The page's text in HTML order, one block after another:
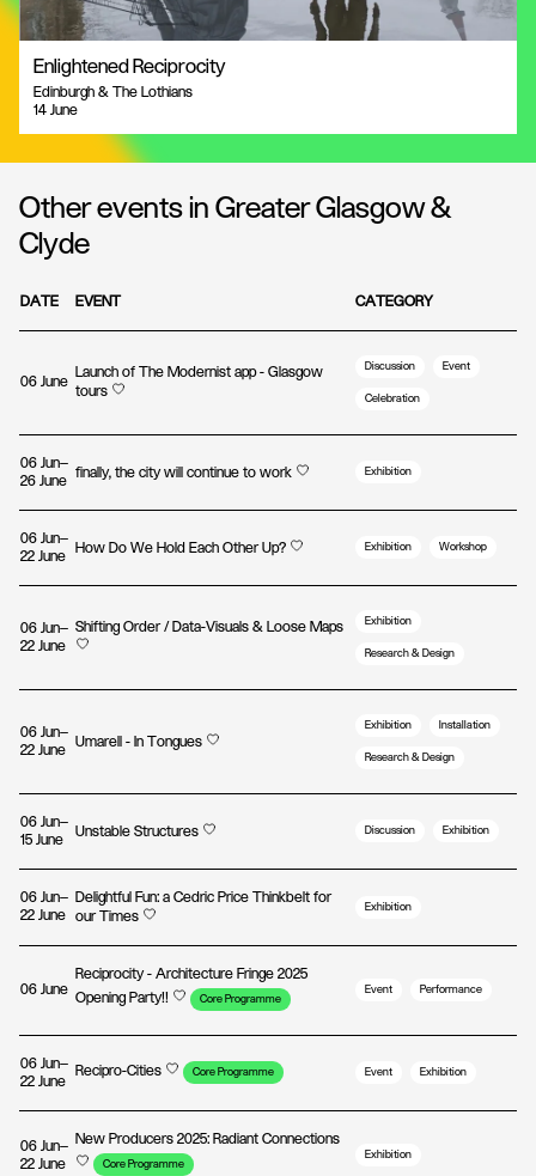
Enlightened Reciprocity
Edinburgh & The Lothians
14 June
Other events in Greater Glasgow &
Clyde
DATE EVENT CATEGORY
06 June
Launch of The Modernist app - Glasgow
tours
Discussion Event
Celebration
06 Jun—
26 June
finally, the city will continue to work Exhibition
06 Jun—
22 June
How Do We Hold Each Other Up? Exhibition Workshop
06 Jun—
22 June
Shifting Order / Data-Visuals & Loose Maps Exhibition
Research & Design
06 Jun—
22 June
Umarell - In Tongues
Exhibition Installation
Research & Design
06 Jun—
15 June
Unstable Structures Discussion Exhibition
06 Jun—
22 June
Delightful Fun: a Cedric Price Thinkbelt for
our Times
Exhibition
06 June
Reciprocity - Architecture Fringe 2025
Opening Party!!
Core Programme
Event Performance
06 Jun—
22 June
Recipro-Cities Core Programme Event Exhibition
06 Jun—
22 June
New Producers 2025: Radiant Connections
Core Programme
Exhibition